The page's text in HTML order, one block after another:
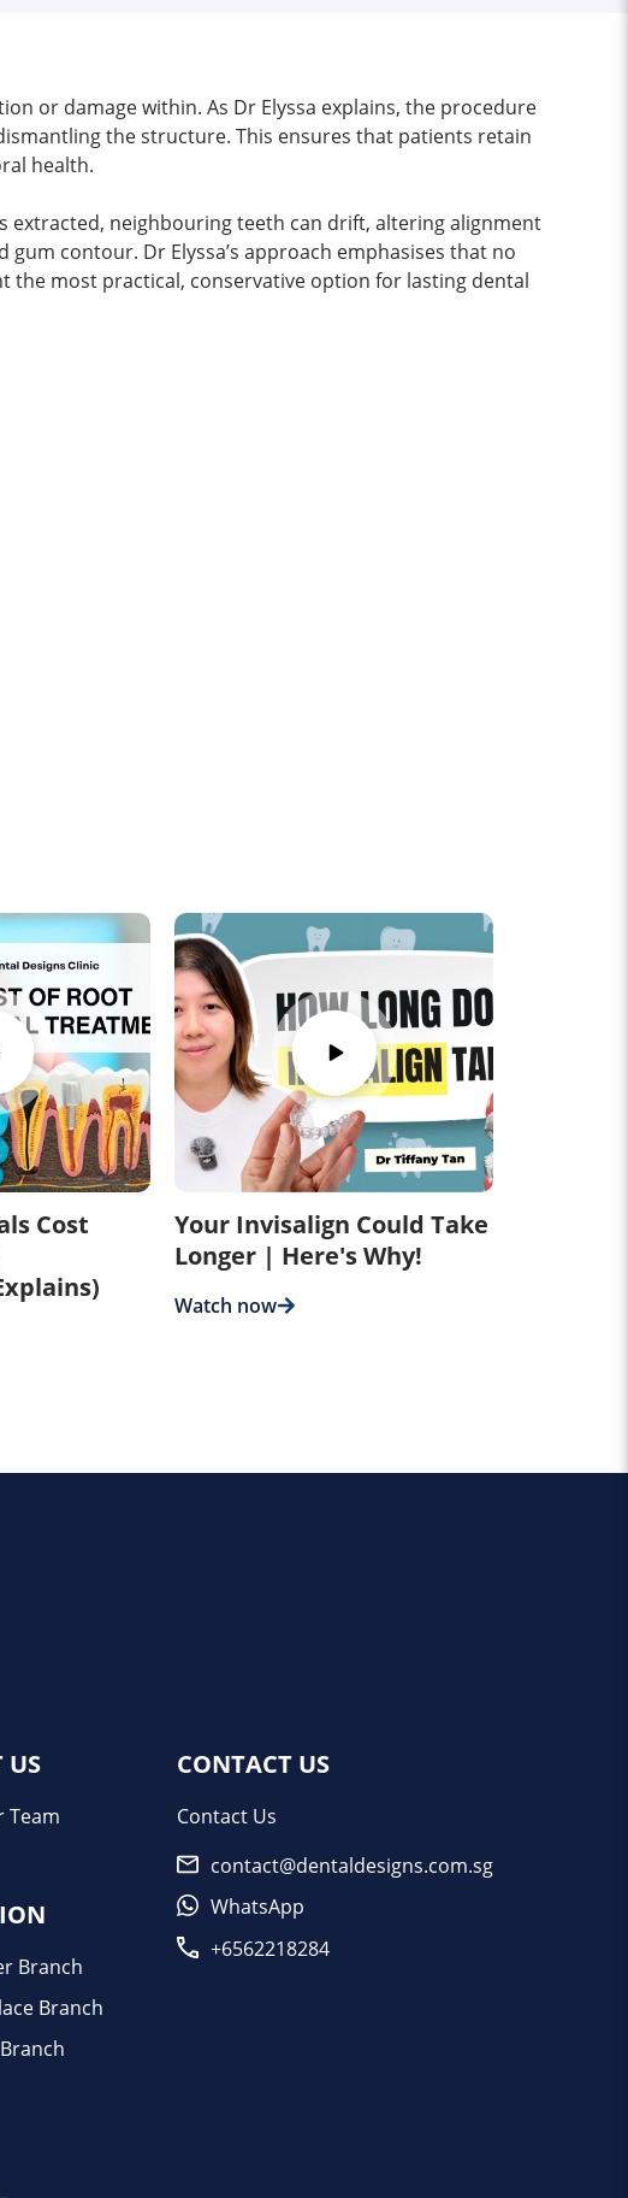
or damage within. As Dr Elyssa explains, the procedure
the structure. This ensures that patients retain
health.
neighbouring teeth can drift, altering alignment
contour. Dr Elyssa’s approach emphasises that no
most practical, conservative option for lasting dental
Cost
Your Invisalign Could Take
Longer | Here's Why!
Watch now
US
Team
Branch
Branch
CONTACT US
Contact Us
contact@dentaldesigns.com.sg
WhatsApp
+6562218284